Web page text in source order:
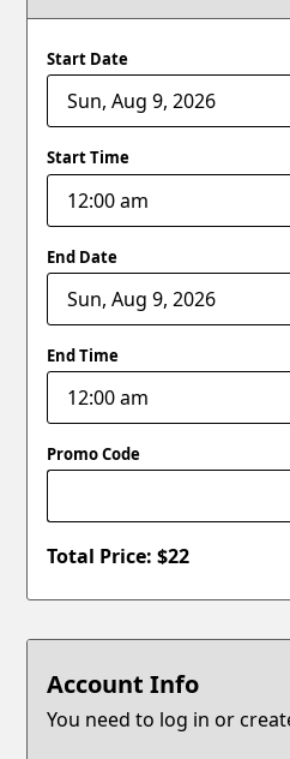
Start Date
Start Time
End Date
End Time
Promo Code
Total Price: $22
Account Info
You need to log in or